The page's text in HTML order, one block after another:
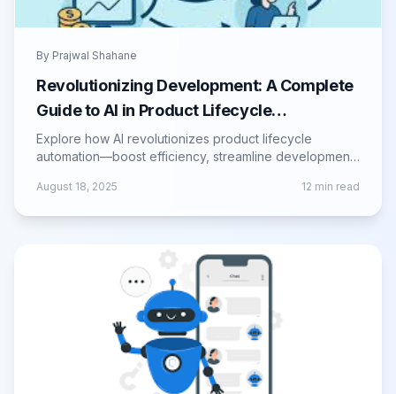
By Prajwal Shahane
Revolutionizing Development: A Complete
Guide to AI in Product Lifecycle
Automation
Explore how AI revolutionizes product lifecycle
automation—boost efficiency, streamline development,
August 18, 2025 12 min read